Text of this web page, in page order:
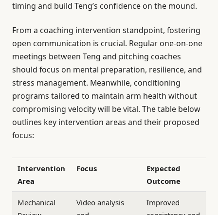
timing and build Teng’s confidence on the mound.
From a coaching intervention standpoint, fostering
open communication is crucial. Regular one-on-one
meetings between Teng and pitching coaches
should focus on mental preparation, resilience, and
stress management. Meanwhile, conditioning
programs tailored to maintain arm health without
compromising velocity will be vital. The table below
outlines key intervention areas and their proposed
focus:
Intervention
Area
Focus
Expected
Outcome
Mechanical
Video analysis
Improved